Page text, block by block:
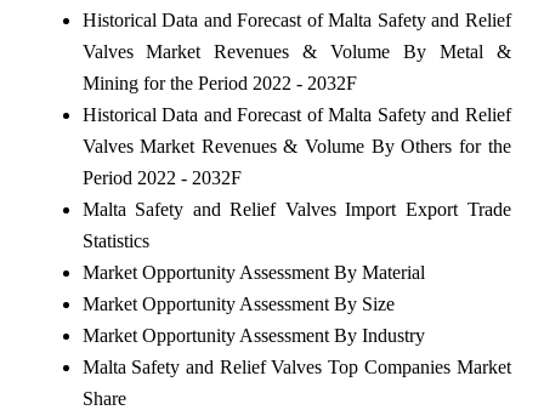
Historical Data and Forecast of Malta Safety and Relief
Valves Market Revenues & Volume By Metal &
Mining for the Period 2022 - 2032F
Historical Data and Forecast of Malta Safety and Relief
Valves Market Revenues & Volume By Others for the
Period 2022 - 2032F
Malta Safety and Relief Valves Import Export Trade
Statistics
Market Opportunity Assessment By Material
Market Opportunity Assessment By Size
Market Opportunity Assessment By Industry
Malta Safety and Relief Valves Top Companies Market
Share